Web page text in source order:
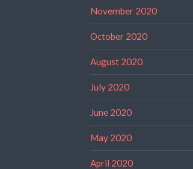
November 2020
October 2020
August 2020
July 2020
June 2020
May 2020
April 2020